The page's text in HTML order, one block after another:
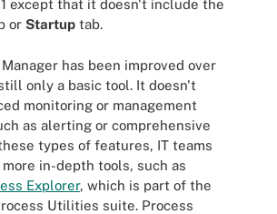
except that it doesn't include the
or Startup tab.
has been improved over
only a basic tool. It doesn't
monitoring or management
as alerting or comprehensive
types of features, IT teams
in-depth tools, such as
Explorer, which is part of the
Utilities suite. Process